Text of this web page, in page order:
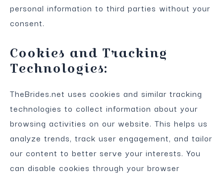
personal information to third parties without your
consent.
Cookies and Tracking
Technologies:
TheBrides.net uses cookies and similar tracking
technologies to collect information about your
browsing activities on our website. This helps us
analyze trends, track user engagement, and tailor
our content to better serve your interests. You
can disable cookies through your browser